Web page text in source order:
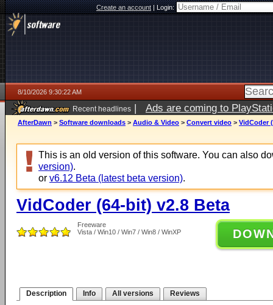
Create an account|Login:
8/10/2026 9:30:22 AM
Recent headlines | Ads are coming to
AfterDawn > Software downloads > Audio & Video > Convert video > VidCoder
This is an old version of this software. You can also
version).
or v6.12 Beta (latest beta version).
VidCoder (64-bit) v2.8 Beta
Freeware
Vista / Win10 / Win7 / Win8 / WinXP
Description Info All versions Reviews